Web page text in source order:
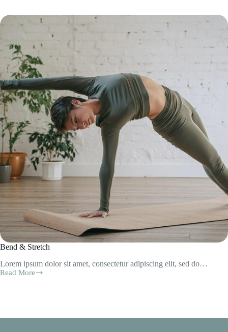
Bend & Stretch
Lorem ipsum dolor sit amet, consectetur adipiscing elit, sed do…
Read More
Bend